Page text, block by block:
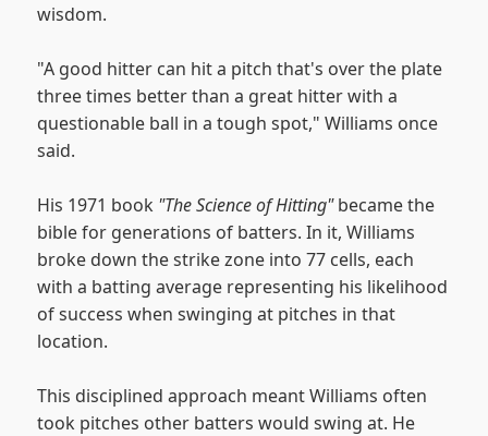
wisdom.
"A good hitter can hit a pitch that's over the plate
three times better than a great hitter with a
questionable ball in a tough spot," Williams once
said.
His 1971 book "The Science of Hitting"became the
bible for generations of batters. In it, Williams
broke down the strike zone into 77 cells, each
with a batting average representing his likelihood
of success when swinging at pitches in that
location.
This disciplined approach meant Williams often
took pitches other batters would swing at. He